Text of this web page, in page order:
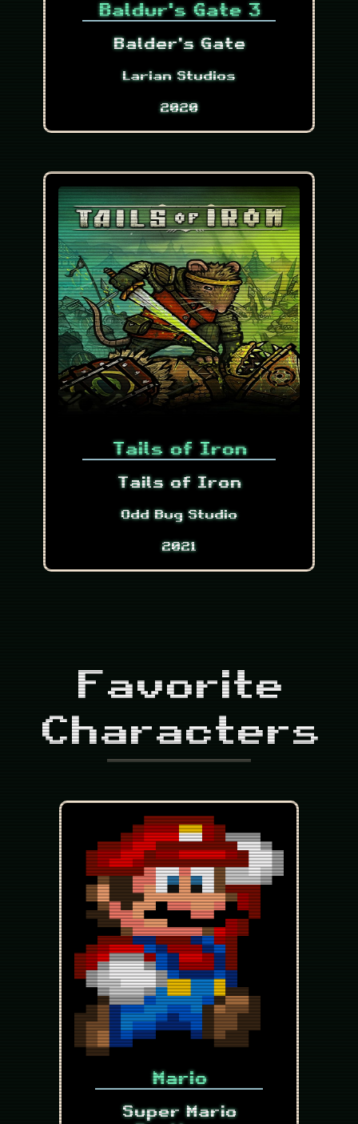
Baldur's Gate 3
Balder's Gate
Larian Studios
2020
Tails of Iron
Tails of Iron
Odd Bug Studio
2021
Favorite
Characters
Mario
Super Mario